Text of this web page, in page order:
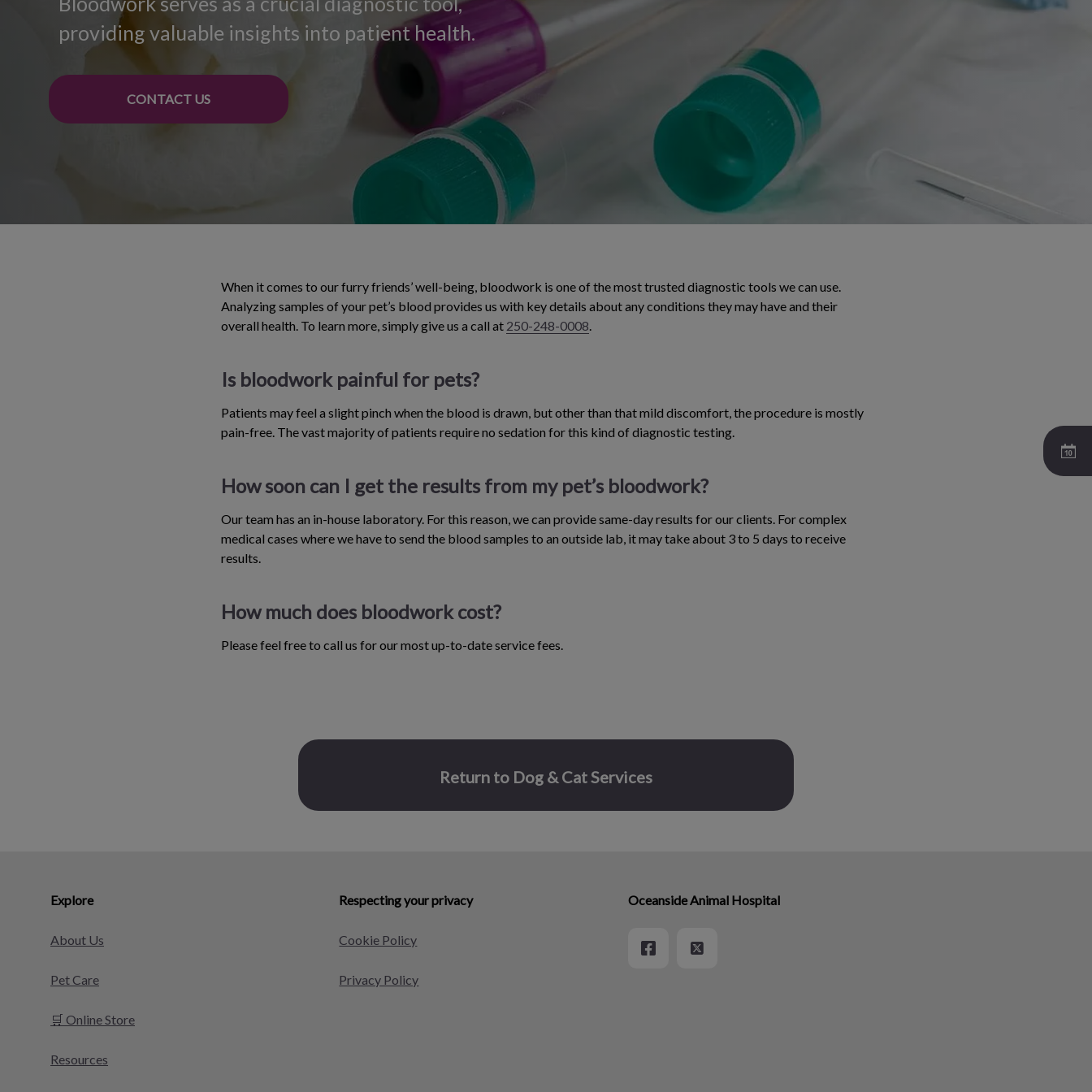
providing valuable insights into patient health.
CONTACT US
When it comes to our furry friends’ well-being, bloodwork is one of the most trusted diagnostic tools we can use.
Analyzing samples of your pet’s blood provides us with key details about any conditions they may have and their
overall health. To learn more, simply give us a call at 250-248-0008.
Is bloodwork painful for pets?
Patients may feel a slight pinch when the blood is drawn, but other than that mild discomfort, the procedure is mostly
pain-free. The vast majority of patients require no sedation for this kind of diagnostic testing.
How soon can I get the results from my pet’s bloodwork?
Our team has an in-house laboratory. For this reason, we can provide same-day results for our clients. For complex
medical cases where we have to send the blood samples to an outside lab, it may take about 3 to 5 days to receive
results.
How much does bloodwork cost?
Please feel free to call us for our most up-to-date service fees.
Return to Dog & Cat Services
Explore
About Us
Pet Care
🛒 Online Store
Resources
Respecting your privacy
Cookie Policy
Privacy Policy
Oceanside Animal Hospital